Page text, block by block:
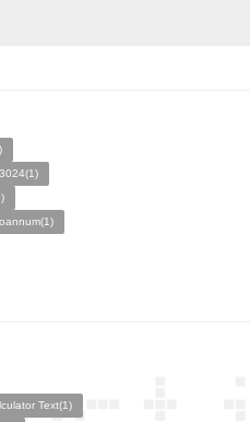
3024(1)
Text(1)